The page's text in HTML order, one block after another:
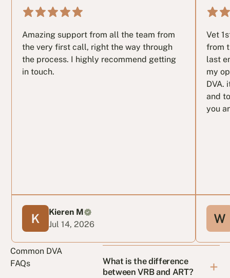
Amazing support from all the team from
the very first call, right the way through
the process. I highly recommend getting
in touch.
Kieren M
Jul 14, 2026
Vet
from
last
my
DVA.
and
you
Common DVA
FAQs
What is the difference
between VRB and ART?